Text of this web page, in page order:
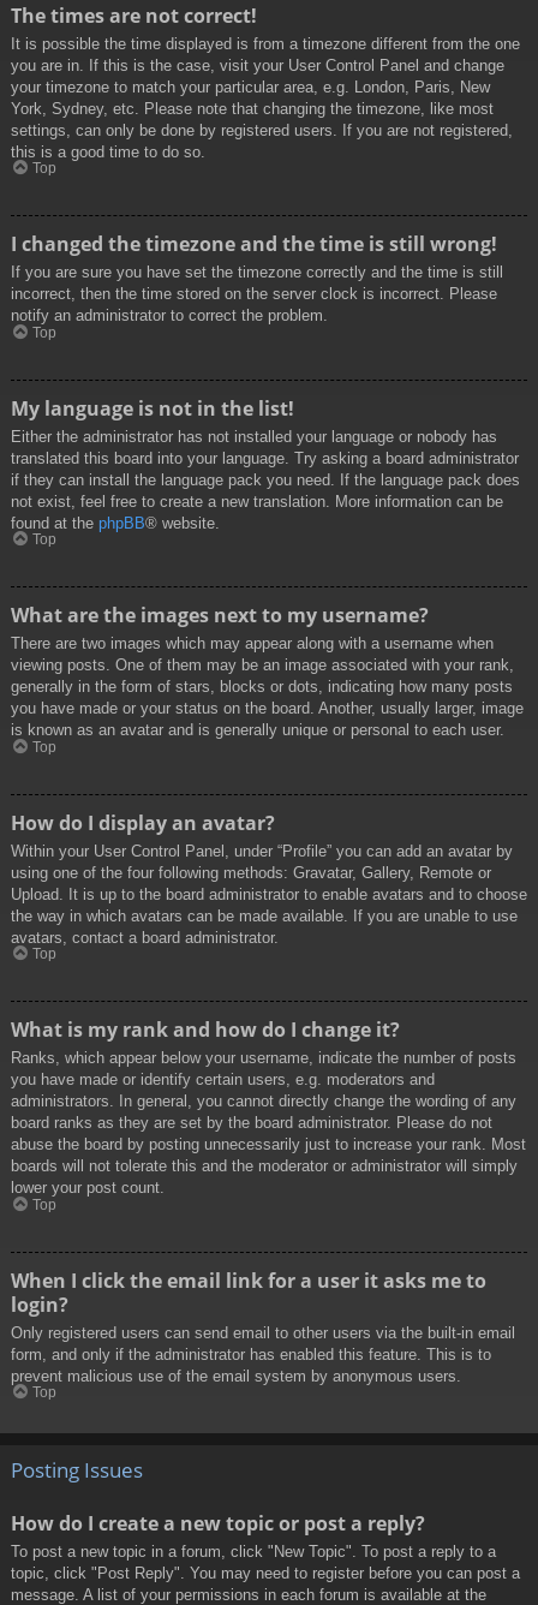
The times are not correct!
It is possible the time displayed is from a timezone different from the one
you are in. If this is the case, visit your User Control Panel and change
your timezone to match your particular area, e.g. London, Paris, New
York, Sydney, etc. Please note that changing the timezone, like most
settings, can only be done by registered users. If you are not registered,
this is a good time to do so.
Top
I changed the timezone and the time is still wrong!
If you are sure you have set the timezone correctly and the time is still
incorrect, then the time stored on the server clock is incorrect. Please
notify an administrator to correct the problem.
Top
My language is not in the list!
Either the administrator has not installed your language or nobody has
translated this board into your language. Try asking a board administrator
if they can install the language pack you need. If the language pack does
not exist, feel free to create a new translation. More information can be
found at the phpBB® website.
Top
What are the images next to my username?
There are two images which may appear along with a username when
viewing posts. One of them may be an image associated with your rank,
generally in the form of stars, blocks or dots, indicating how many posts
you have made or your status on the board. Another, usually larger, image
is known as an avatar and is generally unique or personal to each user.
Top
How do I display an avatar?
Within your User Control Panel, under “Profile” you can add an avatar by
using one of the four following methods: Gravatar, Gallery, Remote or
Upload. It is up to the board administrator to enable avatars and to choose
the way in which avatars can be made available. If you are unable to use
avatars, contact a board administrator.
Top
What is my rank and how do I change it?
Ranks, which appear below your username, indicate the number of posts
you have made or identify certain users, e.g. moderators and
administrators. In general, you cannot directly change the wording of any
board ranks as they are set by the board administrator. Please do not
abuse the board by posting unnecessarily just to increase your rank. Most
boards will not tolerate this and the moderator or administrator will simply
lower your post count.
Top
When I click the email link for a user it asks me to
login?
Only registered users can send email to other users via the built-in email
form, and only if the administrator has enabled this feature. This is to
prevent malicious use of the email system by anonymous users.
Top
Posting Issues
How do I create a new topic or post a reply?
To post a new topic in a forum, click "New Topic". To post a reply to a
topic, click "Post Reply". You may need to register before you can post a
message. A list of your permissions in each forum is available at the